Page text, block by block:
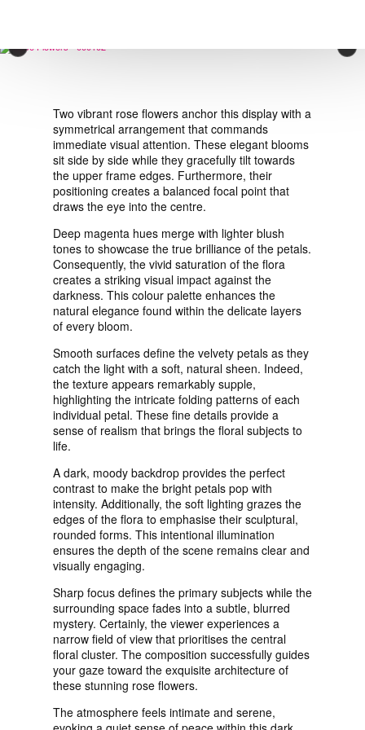
×
Two vibrant rose flowers anchor this display with a
symmetrical arrangement that commands
immediate visual attention. These elegant blooms
sit side by side while they gracefully tilt towards
the upper frame edges. Furthermore, their
positioning creates a balanced focal point that
draws the eye into the centre.
Deep magenta hues merge with lighter blush
tones to showcase the true brilliance of the petals.
Consequently, the vivid saturation of the flora
creates a striking visual impact against the
darkness. This colour palette enhances the
natural elegance found within the delicate layers
of every bloom.
Smooth surfaces define the velvety petals as they
catch the light with a soft, natural sheen. Indeed,
the texture appears remarkably supple,
highlighting the intricate folding patterns of each
individual petal. These fine details provide a
sense of realism that brings the floral subjects to
life.
A dark, moody backdrop provides the perfect
contrast to make the bright petals pop with
intensity. Additionally, the soft lighting grazes the
edges of the flora to emphasise their sculptural,
rounded forms. This intentional illumination
ensures the depth of the scene remains clear and
visually engaging.
Sharp focus defines the primary subjects while the
surrounding space fades into a subtle, blurred
mystery. Certainly, the viewer experiences a
narrow field of view that prioritises the central
floral cluster. The composition successfully guides
your gaze toward the exquisite architecture of
these stunning rose flowers.
The atmosphere feels intimate and serene,